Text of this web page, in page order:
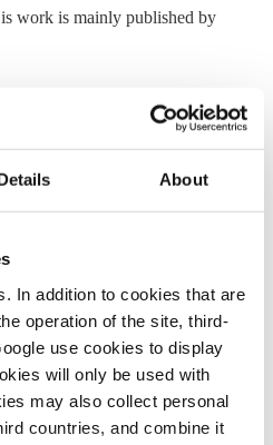
About
In addition to cookies that are
operation of the site, third-
use cookies to display
will only be used with
may also collect personal
countries, and combine it
work is mainly published by
Network map